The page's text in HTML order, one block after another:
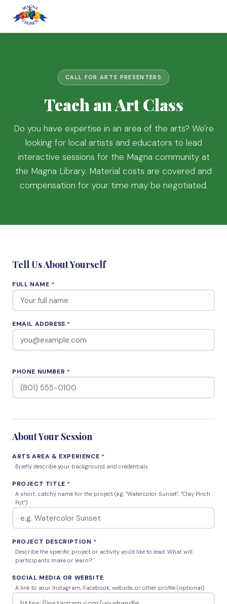
CALL FOR ARTS PRESENTERS
Teach an Art Class
Do you have expertise in an area of the arts? We're
looking for local artists and educators to lead
interactive sessions for the Magna community at
the Magna Library. Material costs are covered and
compensation for your time may be negotiated.
Tell Us About Yourself
FULL NAME *
EMAIL ADDRESS *
PHONE NUMBER *
About Your Session
ARTS AREA & EXPERIENCE *
Briefly describe your background and credentials.
PROJECT TITLE *
A short, catchy name for the project (e.g. "Watercolor Sunset", "Clay Pinch
Pot")
PROJECT DESCRIPTION *
Describe the specific project or activity you'd like to lead. What will
participants make or learn?
SOCIAL MEDIA OR WEBSITE
A link to your Instagram, Facebook, website, or other profile (optional)